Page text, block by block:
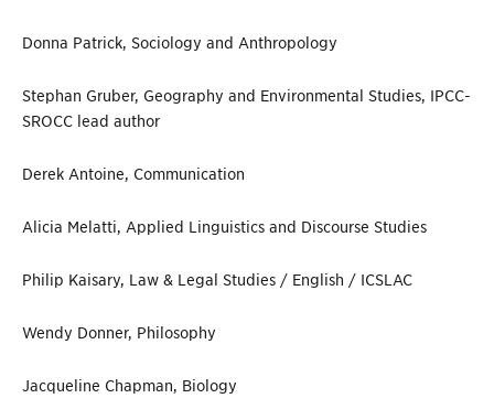
Donna Patrick, Sociology and Anthropology
Stephan Gruber, Geography and Environmental Studies, IPCC-
SROCC lead author
Derek Antoine, Communication
Alicia Melatti, Applied Linguistics and Discourse Studies
Philip Kaisary, Law & Legal Studies / English / ICSLAC
Wendy Donner, Philosophy
Jacqueline Chapman, Biology